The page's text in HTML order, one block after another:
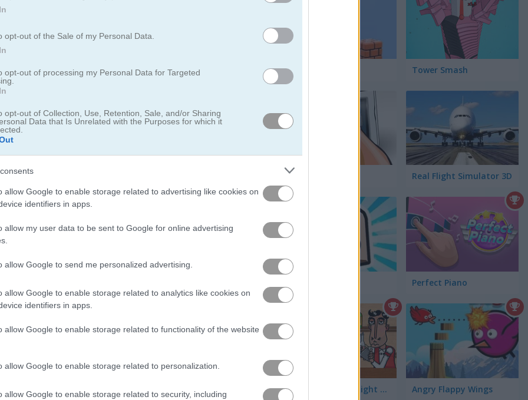
opt-out of the Sale of my Personal Data.
opt-out of processing my Personal Data for Targeted
opt-out of Collection, Use, Retention, Sale, and/or Sharing
Data that Is Unrelated with the Purposes for which it
allow Google to enable storage related to advertising like cookies on
identifiers in apps.
allow my user data to be sent to Google for online advertising
allow Google to send me personalized advertising.
allow Google to enable storage related to analytics like cookies on
identifiers in apps.
allow Google to enable storage related to functionality of the website
allow Google to enable storage related to personalization.
allow Google to enable storage related to security, including
Dinosaur Game Airport Rush Parkour Block 3D Tower Smash
Smash Your PC Real Flight Simulator 3D
Perfect Piano
Let Me In Piggy Night Bartender: The Right Mix Angry Flappy Wings